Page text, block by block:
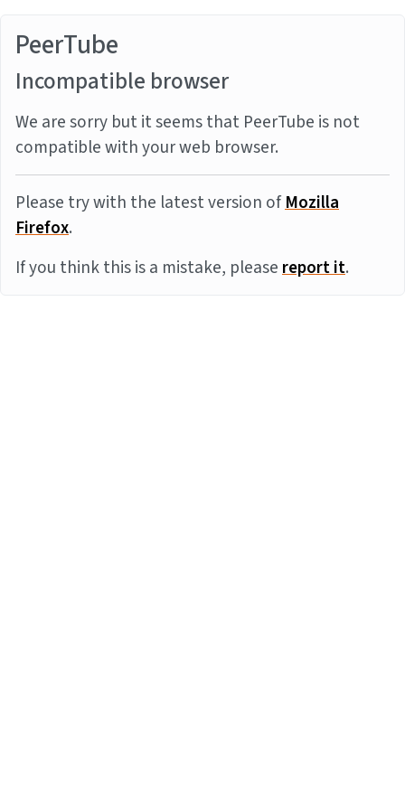
PeerTube
Incompatible browser
We are sorry but it seems that PeerTube is not
compatible with your web browser.
Please try with the latest version ofMozilla
Firefox.
If you think this is a mistake, pleasereport it.